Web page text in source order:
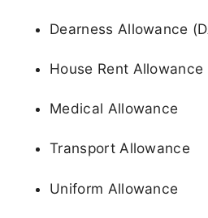
Dearness Allowance
House Rent Allowance
Medical Allowance
Transport Allowance
Uniform Allowance